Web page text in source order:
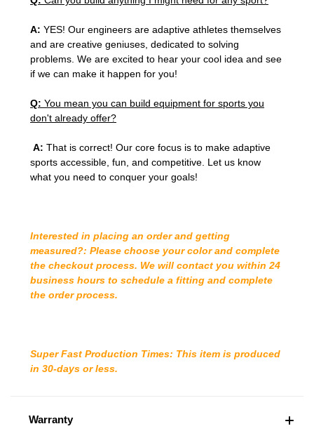
A: YES! Our engineers are adaptive athletes themselves
and are creative geniuses, dedicated to solving
problems. We are excited to hear your cool idea and see
if we can make it happen for you!
Q: You mean you can build equipment for sports you
don't already offer?
A: That is correct! Our core focus is to make adaptive
sports accessible, fun, and competitive. Let us know
what you need to conquer your goals!
Interested in placing an order and getting
measured?: Please choose your color and complete
the checkout process. We will contact you within 24
business hours to schedule a fitting and complete
the order process.
Super Fast Production Times: This item is produced
in 30-days or less.
Warranty